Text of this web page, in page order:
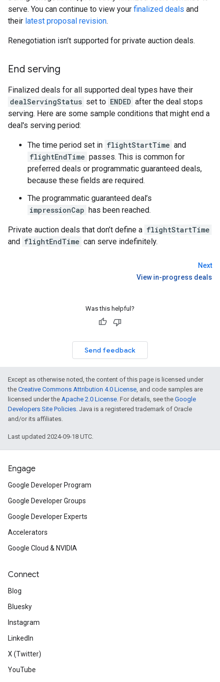
serve. You can continue to view your finalized deals and
their latest proposal revision.
Renegotiation isn’t supported for private auction deals.
End serving
Finalized deals for all supported deal types have their
dealServingStatus set to ENDED after the deal stops
serving. Here are some sample conditions that might end a
deal's serving period:
The time period set in flightStartTime and
flightEndTime passes. This is common for
preferred deals or programmatic guaranteed deals,
because these fields are required.
The programmatic guaranteed deal’s
impressionCap has been reached.
Private auction deals that don’t define a flightStartTime
and flightEndTime can serve indefinitely.
Next
View in-progress deals
Was this helpful?
Send feedback
Except as otherwise noted, the content of this page is licensed under
the Creative Commons Attribution 4.0 License, and code samples are
licensed under the Apache 2.0 License. For details, see the Google
Developers Site Policies. Java is a registered trademark of Oracle
and/or its affiliates.
Last updated 2024-09-18 UTC.
Engage
Google Developer Program
Google Developer Groups
Google Developer Experts
Accelerators
Google Cloud & NVIDIA
Connect
Blog
Bluesky
Instagram
LinkedIn
X (Twitter)
YouTube